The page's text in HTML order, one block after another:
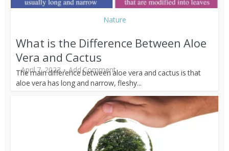
Nature
What is the Difference Between Aloe
Vera and Cactus
April 7, 2023 Add Comment
The main difference between aloe vera and cactus is that
aloe vera has long and narrow, fleshy...